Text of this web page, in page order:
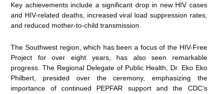
Key achievements include a significant drop in new HIV cases
and HIV-related deaths, increased viral load suppression rates,
and reduced mother-to-child transmission.
The Southwest region, which has been a focus of the HIV-Free
Project for over eight years, has also seen remarkable
progress. The Regional Delegate of Public Health, Dr. Eko Eko
Philbert, presided over the ceremony, emphasizing the
importance of continued PEPFAR support and the CDC’s